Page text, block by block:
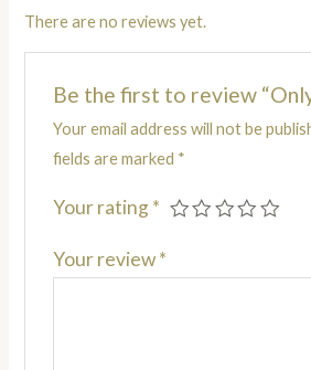
There are no reviews yet.
Be the first to review
Your email address will not be
fields are marked *
Your rating*
Your review*